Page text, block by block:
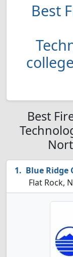
Best
Best
Blue Ridge
Flat Rock,